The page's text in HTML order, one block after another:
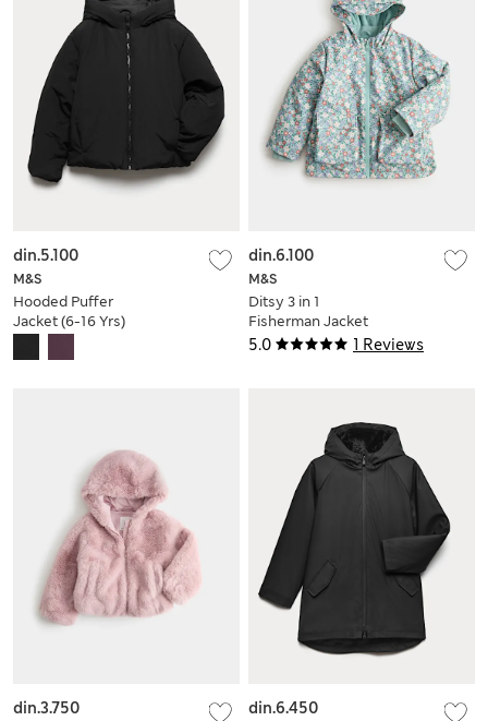
M&S
Hooded Puffer
Jacket (6-16 Yrs)
din.5.100
5.0 1 Reviews
M&S
Ditsy 3 in 1
Fisherman Jacket
(2-8 Yrs)
din.6.100
din.3.750 din.6.450